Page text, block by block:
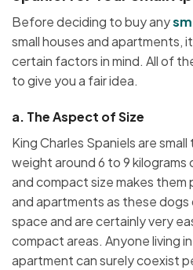
Before deciding to buy any
small houses and apartments,
certain factors in mind. All of
to give you a fair idea.
a. The Aspect of Size
King Charles Spaniels are
weight around 6 to 9 kilograms
and compact size makes
and apartments as these dogs
space and are certainly very
compact areas. Anyone living
apartment can surely coexist